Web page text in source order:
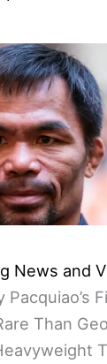
News and
Pacquiao’s
Than